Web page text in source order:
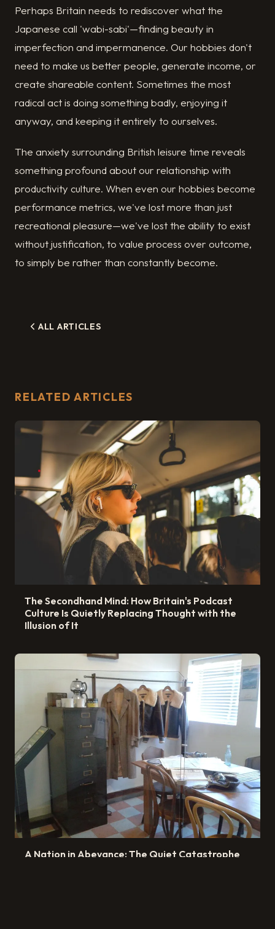
Perhaps Britain needs to rediscover what the
Japanese call 'wabi-sabi'—finding beauty in
imperfection and impermanence. Our hobbies don't
need to make us better people, generate income, or
create shareable content. Sometimes the most
radical act is doing something badly, enjoying it
anyway, and keeping it entirely to ourselves.
The anxiety surrounding British leisure time reveals
something profound about our relationship with
productivity culture. When even our hobbies become
performance metrics, we've lost more than just
recreational pleasure—we've lost the ability to exist
without justification, to value process over outcome,
to simply be rather than constantly become.
ALL ARTICLES
RELATED ARTICLES
The Secondhand Mind: How Britain's Podcast
Culture Is Quietly Replacing Thought with the
Illusion of It
A Nation in Abeyance: The Quiet Catastrophe